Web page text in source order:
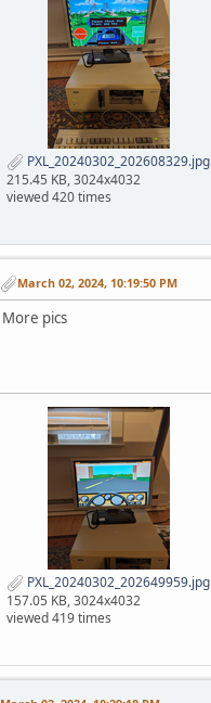
PXL_20240302_202608329.jpg
215.45 KB, 3024x4032
viewed 420 times
March 02, 2024, 10:19:50 PM
More pics
PXL_20240302_202649959.jpg
157.05 KB, 3024x4032
viewed 419 times